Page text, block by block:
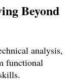
Beyond
analysis,
functional